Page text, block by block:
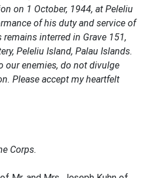
on 1 October, 1944, at Peleliu
of his duty and service of
interred in Grave 151,
Peleliu Island, Palau Islands.
our enemies, do not divulge
Please accept my heartfelt
Corps.